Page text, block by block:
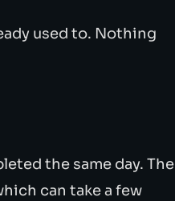
used to. Nothing
the same day. The
can take a few